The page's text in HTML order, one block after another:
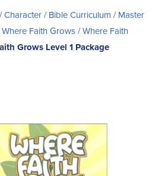
Character Bible Curriculum
Master
Where Faith Grows Where Faith
Grows Level 1 Package